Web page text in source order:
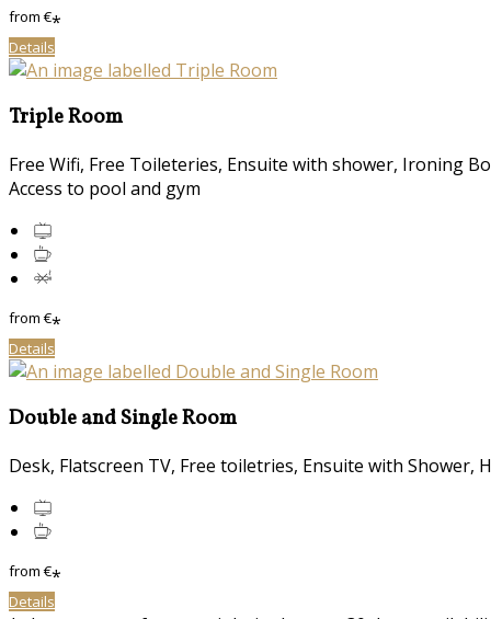
from€*
Details
Triple Room
Free Wifi, Free Toileteries, Ensuite with shower, Ironing
Access to pool and gym
from€*
Details
Double and Single Room
Desk, Flatscreen TV, Free toiletries, Ensuite with Shower,
from€*
Details